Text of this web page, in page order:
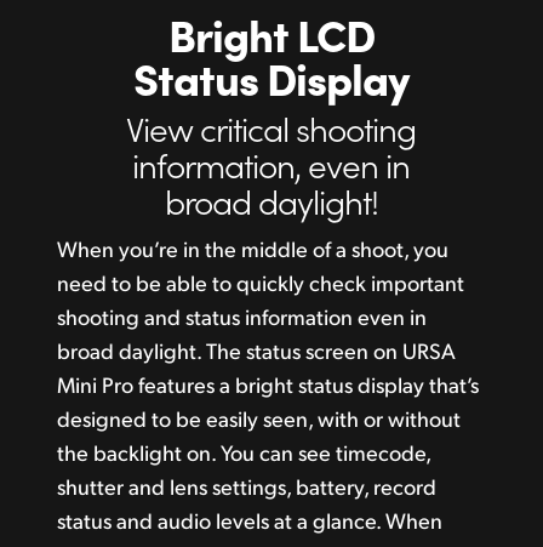
Bright LCD
Status Display
View critical shooting
information,even in
broad daylight!
When you’re in the middle of a shoot, you
need to be able to quickly check important
shooting and status information even in
broad daylight. The status screen on URSA
Mini Pro features a bright status display that’s
designed to be easily seen, with or without
the backlight on. You can see timecode,
shutter and lens settings, battery, record
status and audio levels at a glance. When